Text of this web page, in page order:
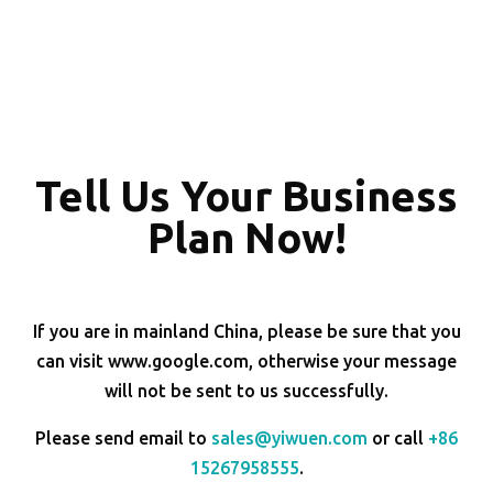
Tell Us Your Business
Plan Now!
If you are in mainland China, please be sure that you
can visit www.google.com, otherwise your message
will not be sent to us successfully.
Please send email to sales@yiwuen.com or call +86
15267958555.